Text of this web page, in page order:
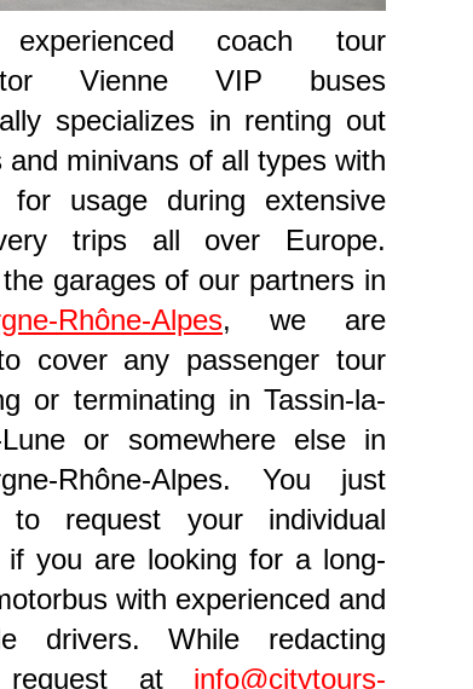
coach tour
Vienne VIP buses
specializes in renting out
and minivans of all types with
for usage during extensive
trips all over Europe.
garages of our partners in
Rhône-Alpes, we are
cover any passenger tour
or terminating in Tassin-la-
Lune or somewhere else in
Rhône-Alpes. You just
to request your individual
if you are looking for a long-
with experienced and
drivers. While redacting
request at info@citytours-